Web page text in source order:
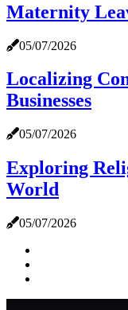
Maternity
05/07/2026
Localizing
Businesses
05/07/2026
Exploring
World
05/07/2026